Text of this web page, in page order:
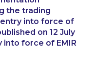
the trading
into force of
on 12 July
into force of EMIR